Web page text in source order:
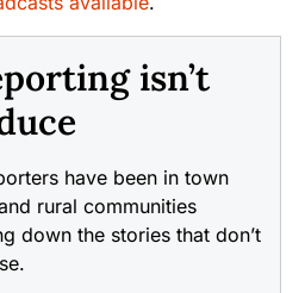
isn’t
have been in town
rural communities
down the stories that don’t